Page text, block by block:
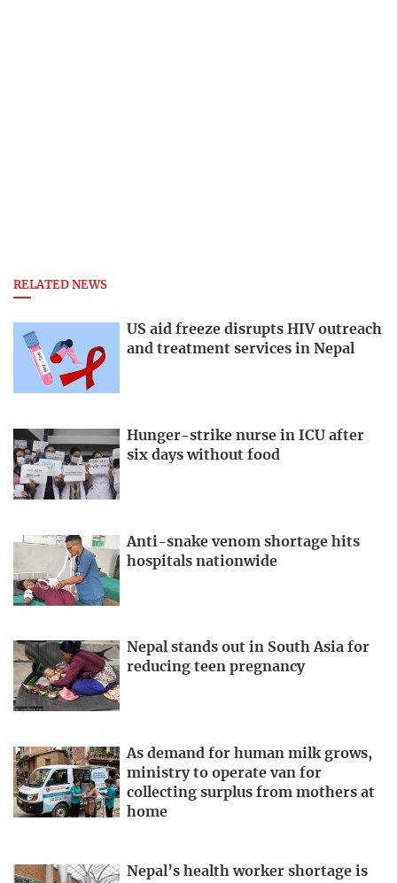
RELATED NEWS
US aid freeze disrupts HIV outreach
and treatment services in Nepal
Hunger-strike nurse in ICU after
six days without food
Anti-snake venom shortage hits
hospitals nationwide
Nepal stands out in South Asia for
reducing teen pregnancy
As demand for human milk grows,
ministry to operate van for
collecting surplus from mothers at
home
Nepal’s health worker shortage is